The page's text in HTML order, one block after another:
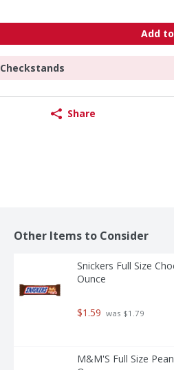
Add
Checkstands
Share
Other Items to Consider
Snickers Full Size
Ounce
$1.59 was $1.79
M&M'S Full Size